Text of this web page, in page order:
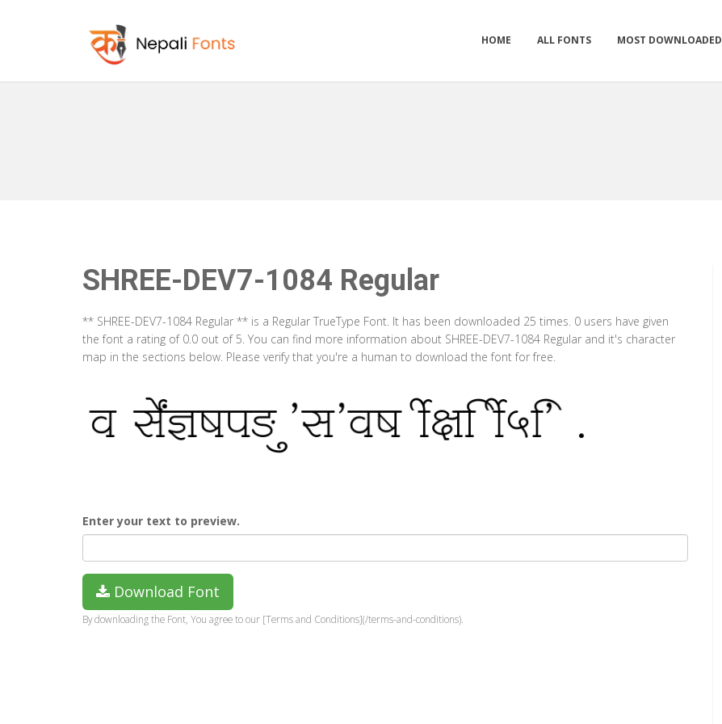
HOME ALL FONTS MOST DOWNLOADED
SHREE-DEV7-1084 Regular
** SHREE-DEV7-1084 Regular ** is a Regular TrueType Font. It has been downloaded 25 times. 0 users have given
the font a rating of 0.0 out of 5. You can find more information about SHREE-DEV7-1084 Regular and it's character
map in the sections below. Please verify that you're a human to download the font for free.
Enter your text to preview.
Download Font
By downloading the Font, You agree to our [Terms and Conditions](/terms-and-conditions).